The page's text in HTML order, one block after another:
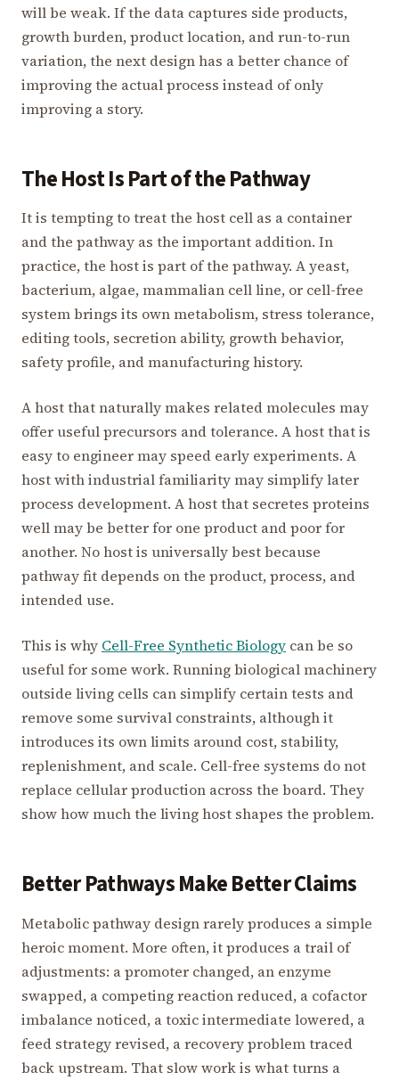
will be weak. If the data captures side products,
growth burden, product location, and run-to-run
variation, the next design has a better chance of
improving the actual process instead of only
improving a story.
The Host Is Part of the Pathway
It is tempting to treat the host cell as a container
and the pathway as the important addition. In
practice, the host is part of the pathway. A yeast,
bacterium, algae, mammalian cell line, or cell-free
system brings its own metabolism, stress tolerance,
editing tools, secretion ability, growth behavior,
safety profile, and manufacturing history.
A host that naturally makes related molecules may
offer useful precursors and tolerance. A host that is
easy to engineer may speed early experiments. A
host with industrial familiarity may simplify later
process development. A host that secretes proteins
well may be better for one product and poor for
another. No host is universally best because
pathway fit depends on the product, process, and
intended use.
This is why Cell-Free Synthetic Biology can be so
useful for some work. Running biological machinery
outside living cells can simplify certain tests and
remove some survival constraints, although it
introduces its own limits around cost, stability,
replenishment, and scale. Cell-free systems do not
replace cellular production across the board. They
show how much the living host shapes the problem.
Better Pathways Make Better Claims
Metabolic pathway design rarely produces a simple
heroic moment. More often, it produces a trail of
adjustments: a promoter changed, an enzyme
swapped, a competing reaction reduced, a cofactor
imbalance noticed, a toxic intermediate lowered, a
feed strategy revised, a recovery problem traced
back upstream. That slow work is what turns a